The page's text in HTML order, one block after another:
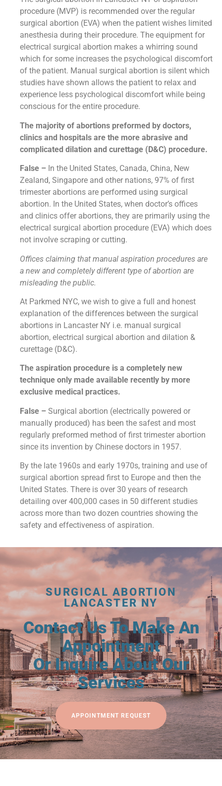
procedure (MVP) is recommended over the regular
surgical abortion (EVA) when the patient wishes limited
anesthesia during their procedure. The equipment for
electrical surgical abortion makes a whirring sound
which for some increases the psychological discomfort
of the patient. Manual surgical abortion is silent which
studies have shown allows the patient to relax and
experience less psychological discomfort while being
conscious for the entire procedure.
The majority of abortions preformed by doctors,
clinics and hospitals are the more abrasive and
complicated dilation and curettage (D&C) procedure.
False – In the United States, Canada, China, New
Zealand, Singapore and other nations, 97% of first
trimester abortions are performed using surgical
abortion. In the United States, when doctor’s offices
and clinics offer abortions, they are primarily using the
electrical surgical abortion procedure (EVA) which does
not involve scraping or cutting.
Offices claiming that manual aspiration procedures are
a new and completely different type of abortion are
misleading the public.
At Parkmed NYC, we wish to give a full and honest
explanation of the differences between the surgical
abortions in Lancaster NY i.e. manual surgical
abortion, electrical surgical abortion and dilation &
curettage (D&C).
The aspiration procedure is a completely new
technique only made available recently by more
exclusive medical practices.
False –Surgical abortion (electrically powered or
manually produced) has been the safest and most
regularly preformed method of first trimester abortion
since its invention by Chinese doctors in 1957.
By the late 1960s and early 1970s, training and use of
surgical abortion spread first to Europe and then the
United States. There is over 30 years of research
detailing over 400,000 cases in 50 different studies
across more than two dozen countries showing the
safety and effectiveness of aspiration.
SURGICAL ABORTION
LANCASTER NY
Contact Us To Make An
Appointment
Or Inquire About Our
Services
APPOINTMENT REQUEST